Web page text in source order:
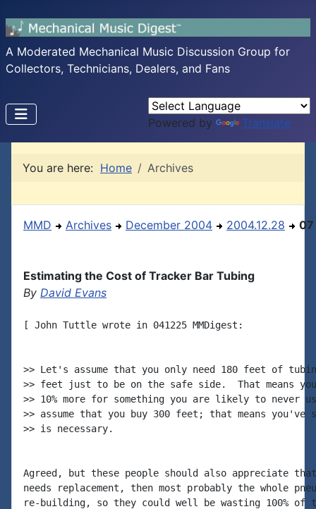
A Moderated Mechanical Music Discussion Group for
Collectors, Technicians, Dealers, and Fans
Powered by Translate
You are here: Home Archives
MMD Archives December 2004 2004.12.28 07
Estimating the Cost of Tracker Bar Tubing
By David Evans
[ John Tuttle wrote in 041225 MMDigest:
>> Let's assume that you only need 180 feet of
>> feet just to be on the safe side.  That means
>> 10% more for something you are likely to never
>> assume that you buy 300 feet; that means you've
>> is necessary.
Agreed, but these people should also appreciate
needs replacement, then most probably the whole
re-building, so they could well be wasting 100%